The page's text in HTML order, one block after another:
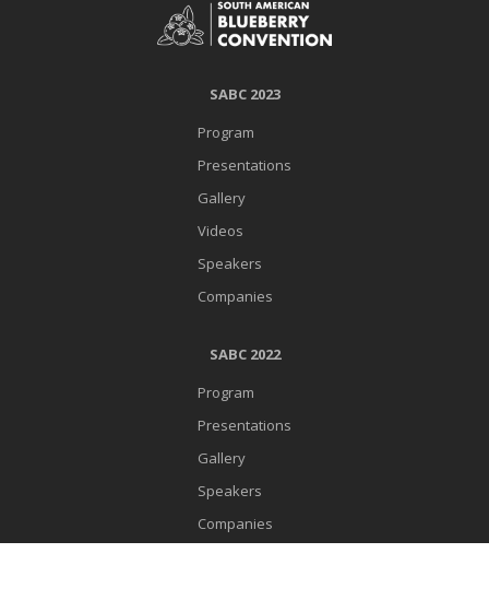
SABC 2023
Program
Presentations
Gallery
Videos
Speakers
Companies
SABC 2022
Program
Presentations
Gallery
Speakers
Companies